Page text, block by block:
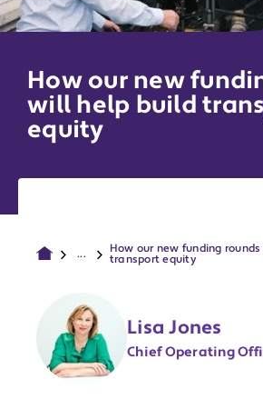
How our new
will help build
equity
...
How our new funding
transport equity
Lisa Jones
Chief Operating